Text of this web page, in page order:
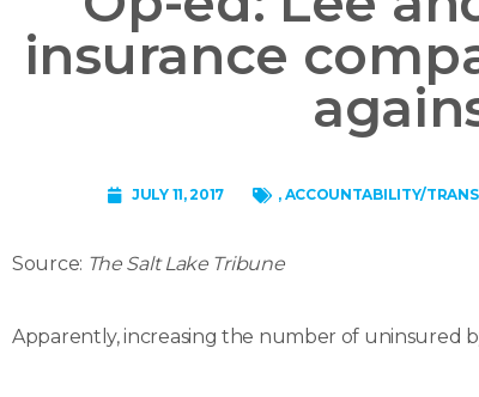
insurance
JULY 11, 2017 , ACCOUNTABILITY/
Source: The Salt Lake Tribune
Apparently, increasing the number of uninsured